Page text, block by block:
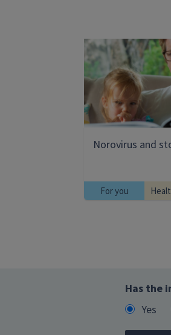
Norovirus and
For you
Has the
Yes